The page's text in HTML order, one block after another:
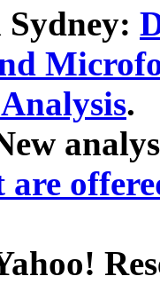
Sydney:
.